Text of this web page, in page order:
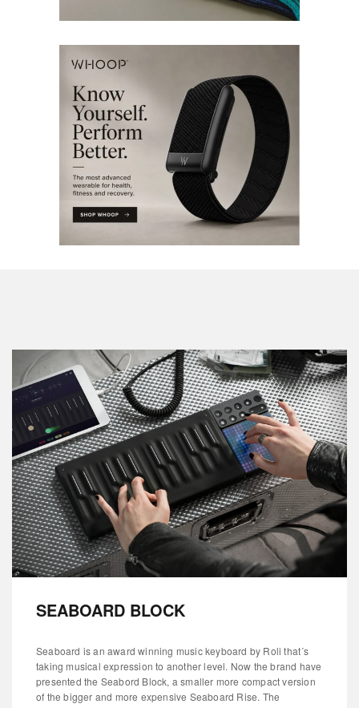
SEABOARD BLOCK
Seaboard is an award winning music keyboard by Roli that´s
taking musical expression to another level. Now the brand have
presented the Seabord Block, a smaller more compact version
of the bigger and more expensive Seaboard Rise. The